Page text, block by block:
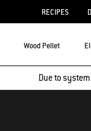
RECIPES
Wood Pellet
Due to